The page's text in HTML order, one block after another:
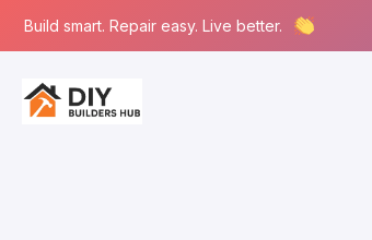
Build smart. Repair easy. Live better.